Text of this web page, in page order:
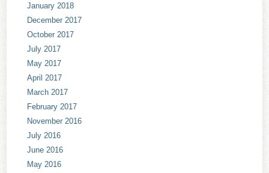
January 2018
December 2017
October 2017
July 2017
May 2017
April 2017
March 2017
February 2017
November 2016
July 2016
June 2016
May 2016